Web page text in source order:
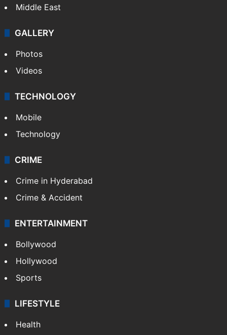
Middle East
GALLERY
Photos
Videos
TECHNOLOGY
Mobile
Technology
CRIME
Crime in Hyderabad
Crime & Accident
ENTERTAINMENT
Bollywood
Hollywood
Sports
LIFESTYLE
Health